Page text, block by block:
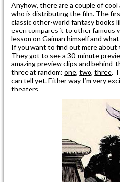
Anyhow, there are a couple of
who is distributing the film. The
classic other-world fantasy books
even compares it to other famous
lesson on Gaiman himself and
If you want to find out more
They got to see a 30-minute
amazing preview clips and
three at random:one,two,three.
can tell yet. Either way I’m very
theaters.